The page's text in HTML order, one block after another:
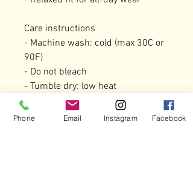
Care instructions
- Machine wash: cold (max 30C or
90F)
- Do not bleach
- Tumble dry: low heat
- Iron, steam or dry: low heat
- Do not dryclean
Phone Email Instagram Facebook